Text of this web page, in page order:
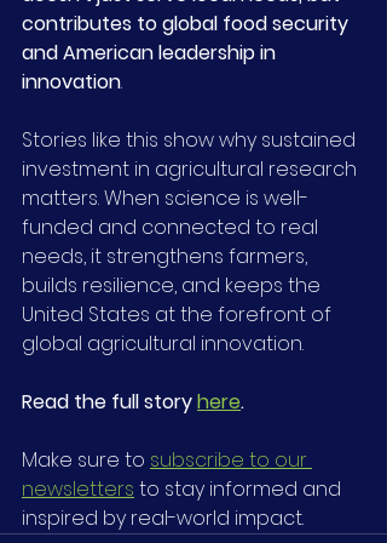
contributes to global food security
and American leadership in
innovation.
Stories like this show why sustained
investment in agricultural research
matters. When science is well-
funded and connected to real
needs, it strengthens farmers,
builds resilience, and keeps the
United States at the forefront of
global agricultural innovation.
Read the full story here.
Make sure to subscribe to our
newsletters to stay informed and
inspired by real-world impact.